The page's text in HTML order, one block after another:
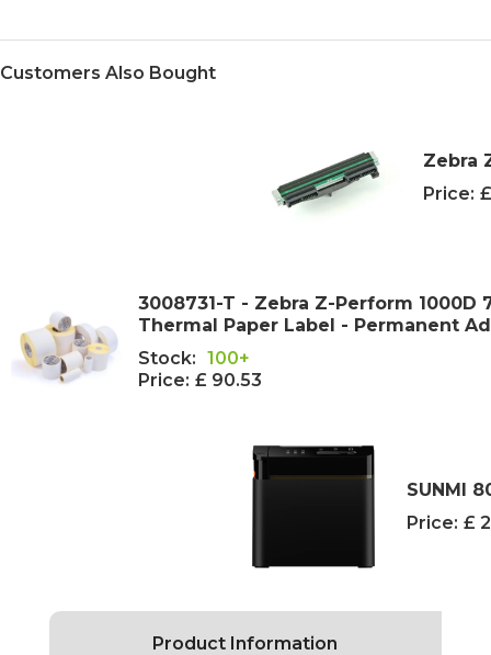
Customers Also Bought
Zebra
Price:
3008731-T - Zebra Z-Perform
Thermal Paper Label - Permanent
Stock: 100+
Price: £ 90.53
SUNMI
Price: £
Product Information